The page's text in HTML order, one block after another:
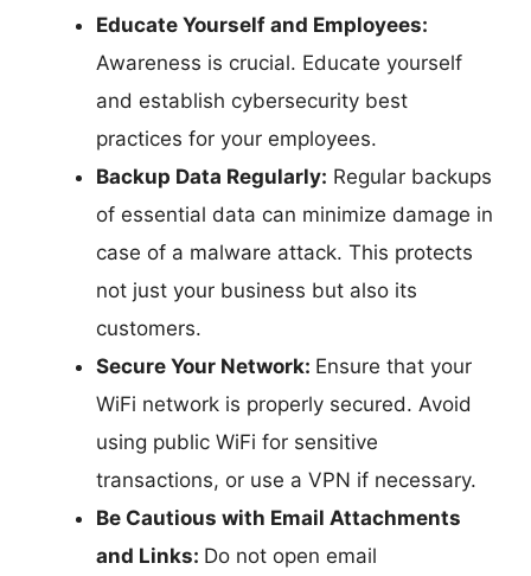
Educate Yourself and Employees:
Awareness is crucial. Educate yourself
and establish cybersecurity best
practices for your employees.
Backup Data Regularly: Regular backups
of essential data can minimize damage in
case of a malware attack. This protects
not just your business but also its
customers.
Secure Your Network: Ensure that your
WiFi network is properly secured. Avoid
using public WiFi for sensitive
transactions, or use a VPN if necessary.
Be Cautious with Email Attachments
and Links: Do not open email